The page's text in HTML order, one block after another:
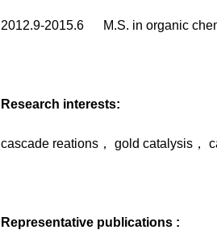
2012.9-2015.6 M.S. in organic
Research interests:
cascade reations， gold catalysis，
Representative publications :